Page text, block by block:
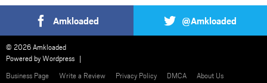
Amkloaded @Amkloaded
© 2026 Amkloaded
Powered byWordpress
Business Page
Write a Review Privacy Policy DMCA
About Us